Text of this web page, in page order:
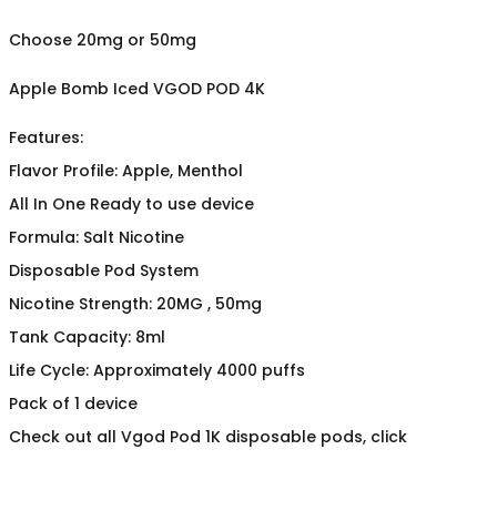
Choose 20mg or 50mg
Apple Bomb Iced VGOD POD 4K
Features:
Flavor Profile: Apple, Menthol
All In One Ready to use device
Formula: Salt Nicotine
Disposable Pod System
Nicotine Strength: 20MG , 50mg
Tank Capacity: 8ml
Life Cycle: Approximately 4000 puffs
Pack of 1 device
Check out all Vgod Pod 1K disposable pods, click